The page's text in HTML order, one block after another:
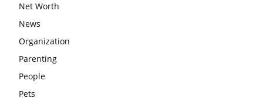
Net Worth
News
Organization
Parenting
People
Pets